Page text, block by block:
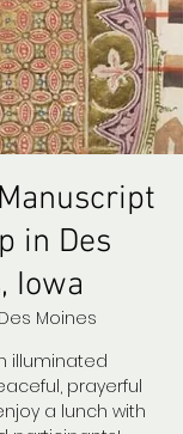
in Des
Iowa
Des Moines
illuminated
prayerful
a lunch with